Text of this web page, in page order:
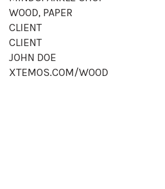
WOOD, PAPER
CLIENT
CLIENT
JOHN DOE
XTEMOS.COM/WOOD